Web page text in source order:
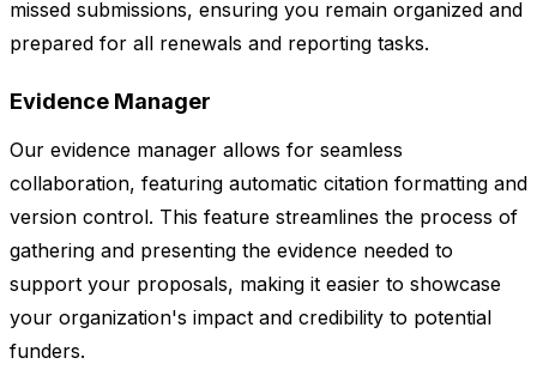
missed submissions, ensuring you remain organized and
prepared for all renewals and reporting tasks.
Evidence Manager
Our evidence manager allows for seamless
collaboration, featuring automatic citation formatting and
version control. This feature streamlines the process of
gathering and presenting the evidence needed to
support your proposals, making it easier to showcase
your organization's impact and credibility to potential
funders.